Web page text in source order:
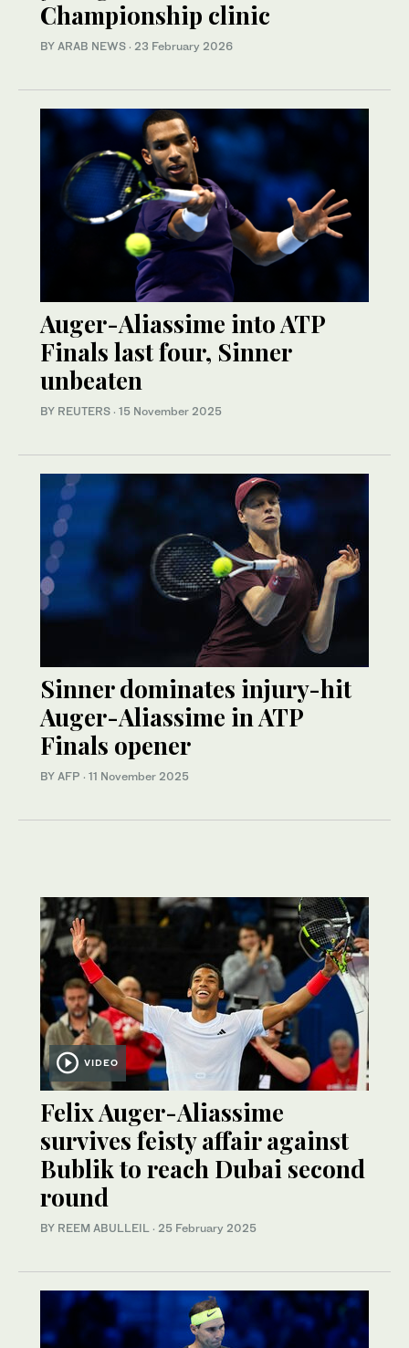
Championship clinic
BY ARAB NEWS · 23 February 2026
Auger-Aliassime into ATP
Finals last four, Sinner
unbeaten
BY REUTERS · 15 November 2025
Sinner dominates injury-hit
Auger-Aliassime in ATP
Finals opener
BY AFP · 11 November 2025
VIDEO
Felix Auger-Aliassime
survives feisty affair against
Bublik to reach Dubai second
round
BY REEM ABULLEIL · 25 February 2025